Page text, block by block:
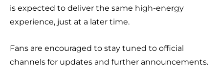
is expected to deliver the same high-energy
experience, just at a later time.
Fans are encouraged to stay tuned to official
channels for updates and further announcements.